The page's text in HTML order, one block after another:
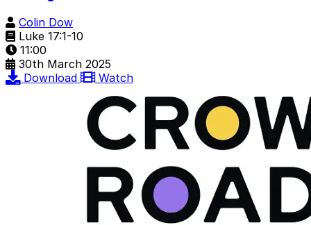
Colin Dow
Luke 17:1-10
11:00
30th March 2025
Download
Watch